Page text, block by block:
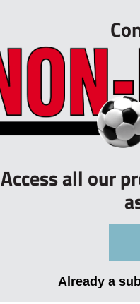
Access all our
Already a